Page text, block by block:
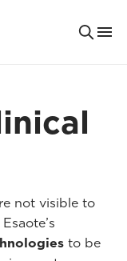
not visible to
to be